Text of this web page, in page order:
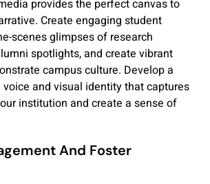
provides the perfect canvas to
Create engaging student
scenes glimpses of research
spotlights, and create vibrant
campus culture. Develop a
and visual identity that captures
institution and create a sense of
And Foster